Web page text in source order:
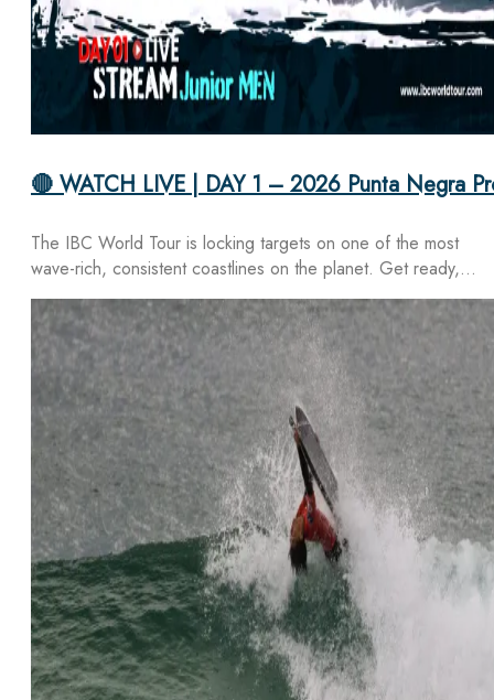
🔴 WATCH LIVE | DAY 1 – 2026 Punta Negra
The IBC World Tour is locking targets on one of the most
wave-rich, consistent coastlines on the planet. Get ready,…